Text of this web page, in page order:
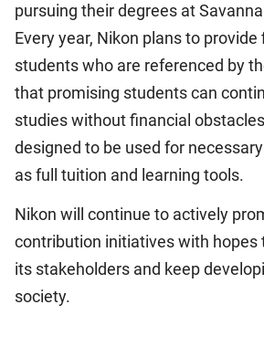
pursuing their degrees at
Every year, Nikon plans to
students who are referenced by
that promising students can
studies without financial
designed to be used for
as full tuition and learning tools.
Nikon will continue to actively
contribution initiatives with hopes
its stakeholders and keep
society.